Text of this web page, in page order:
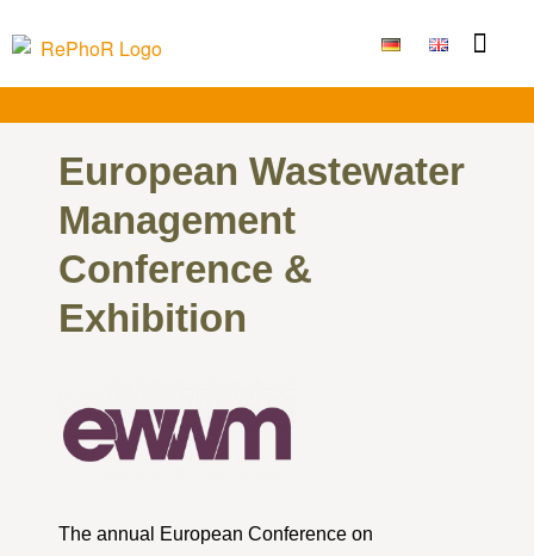
European Wastewater
Management
Conference &
Exhibition
The annual European Conference on